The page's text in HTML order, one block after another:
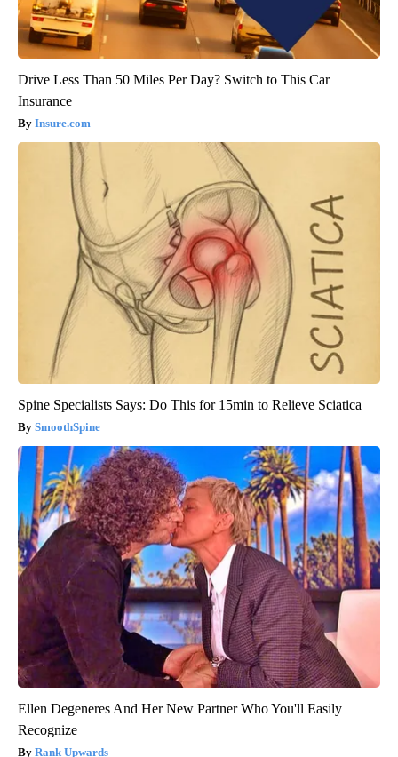
Drive Less Than 50 Miles Per Day? Switch to This Car
Insurance
Insure.com
Spine Specialists Says: Do This for 15min to Relieve Sciatica
SmoothSpine
Ellen Degeneres And Her New Partner Who You'll Easily
Recognize
Rank Upwards